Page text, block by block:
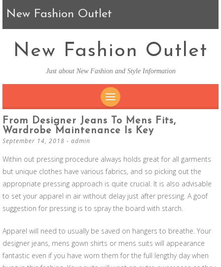
New Fashion Outlet
New Fashion Outlet
Just about New Fashion and Style Information
SKIP TO CONTENT
From Designer Jeans To Mens Fits,
Wardrobe Maintenance Is Key
September 14, 2018 - admin
Within out pressing procedure always holds great for all garments
but unique clothes have various fabrics, and so picking out the
appropriate pressing approach is quite crucial. It is also advisable
to set your apparel in air without delay just after pressing. A goof
suggestion for pressing is to spray the board with starch.
Apparel will need to usually be saved on hangers to breathe. Your
designer jeans, mens gown shirts or mens suits will appearance
fantastic even if you have worn them for the full lengthy day when